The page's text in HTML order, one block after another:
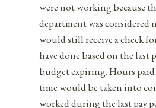
were not working because
department was considered
would still receive a check
have done based on the
budget expiring. Hours paid
time would be taken into
worked during the last pay